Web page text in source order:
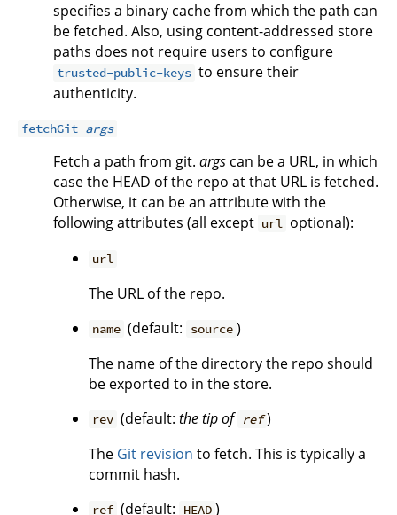
specifies a binary cache from which the path can
be fetched. Also, using content-addressed store
paths does not require users to configure
trusted-public-keys to ensure their
authenticity.
fetchGit args
Fetch a path from git. args can be a URL, in which
case the HEAD of the repo at that URL is fetched.
Otherwise, it can be an attribute with the
following attributes (all except url optional):
url
The URL of the repo.
name (default: source )
The name of the directory the repo should
be exported to in the store.
rev (default:the tip of ref )
The Git revision to fetch. This is typically a
commit hash.
ref (default: HEAD )